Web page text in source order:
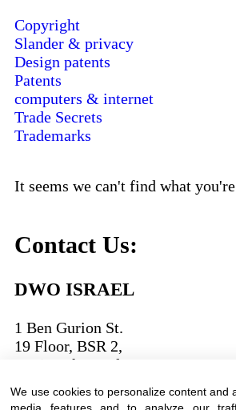
Copyright
Slander & privacy
Design patents
Patents
computers & internet
Trade Secrets
Trademarks
It seems we can't find what
Contact Us:
DWO ISRAEL
1 Ben Gurion St.
19 Floor, BSR 2,
Bnei Brak,Israel
T:03-6005572| F: 03-6005531
We use cookies to personalize content and